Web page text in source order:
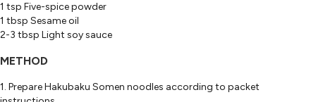
1 tsp Five-spice powder
1 tbsp Sesame oil
2-3 tbsp Light soy sauce
METHOD
1. Prepare Hakubaku Somen noodles according to packet